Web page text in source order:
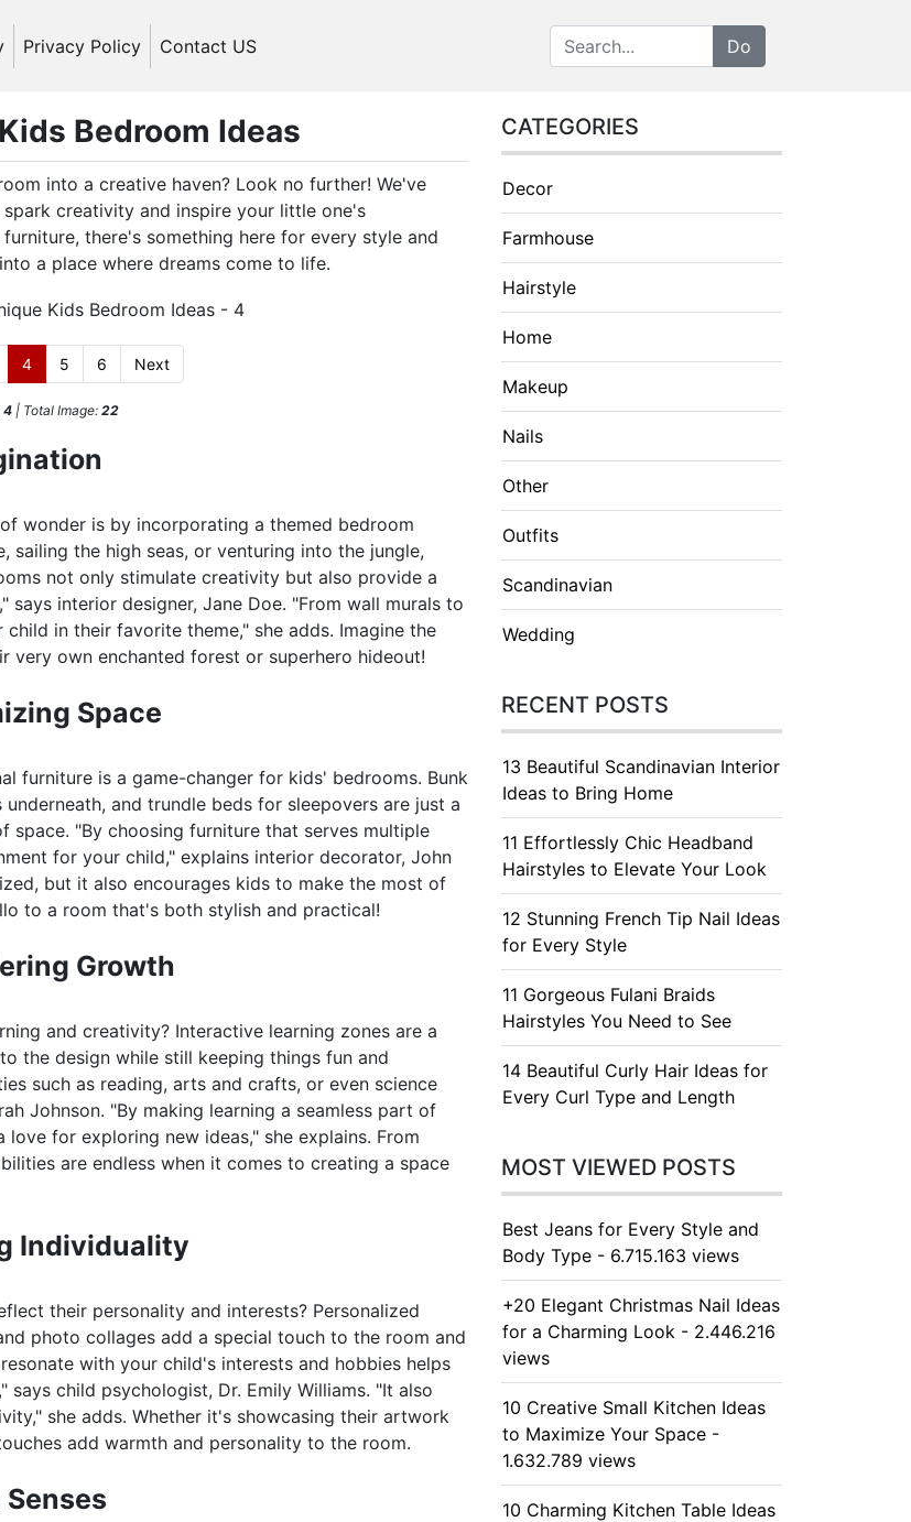
Privacy Policy Contact US
Bedroom Ideas
into a creative haven? Look no further! We've
creativity and inspire your little one's
there's something here for every style and
a place where dreams come to life.
4 5 6 Next
4| Total Image: 22
wonder is by incorporating a themed bedroom
sailing the high seas, or venturing into the jungle,
not only stimulate creativity but also provide a
interior designer, Jane Doe. "From wall murals to
in their favorite theme," she adds. Imagine the
own enchanted forest or superhero hideout!
Space
furniture is a game-changer for kids' bedrooms. Bunk
and trundle beds for sleepovers are just a
"By choosing furniture that serves multiple
for your child," explains interior decorator, John
but it also encourages kids to make the most of
to a room that's both stylish and practical!
Growth
and creativity? Interactive learning zones are a
the design while still keeping things fun and
such as reading, arts and crafts, or even science
Johnson. "By making learning a seamless part of
for exploring new ideas," she explains. From
are endless when it comes to creating a space
Individuality
their personality and interests? Personalized
photo collages add a special touch to the room and
with your child's interests and hobbies helps
child psychologist, Dr. Emily Williams. "It also
she adds. Whether it's showcasing their artwork
add warmth and personality to the room.
CATEGORIES
Decor
Farmhouse
Hairstyle
Home
Makeup
Nails
Other
Outfits
Scandinavian
Wedding
RECENT POSTS
13 Beautiful Scandinavian Interior
Ideas to Bring Home
11 Effortlessly Chic Headband
Hairstyles to Elevate Your Look
12 Stunning French Tip Nail Ideas
for Every Style
11 Gorgeous Fulani Braids
Hairstyles You Need to See
14 Beautiful Curly Hair Ideas for
Every Curl Type and Length
MOST VIEWED POSTS
Best Jeans for Every Style and
Body Type - 6.715.163 views
+20 Elegant Christmas Nail Ideas
for a Charming Look - 2.446.216
views
10 Creative Small Kitchen Ideas
to Maximize Your Space -
1.632.789 views
10 Charming Kitchen Table Ideas